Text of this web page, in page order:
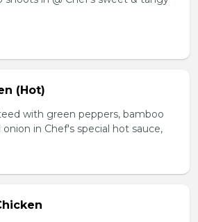
(Hot)
with green peppers, bamboo
in Chef's special hot sauce,